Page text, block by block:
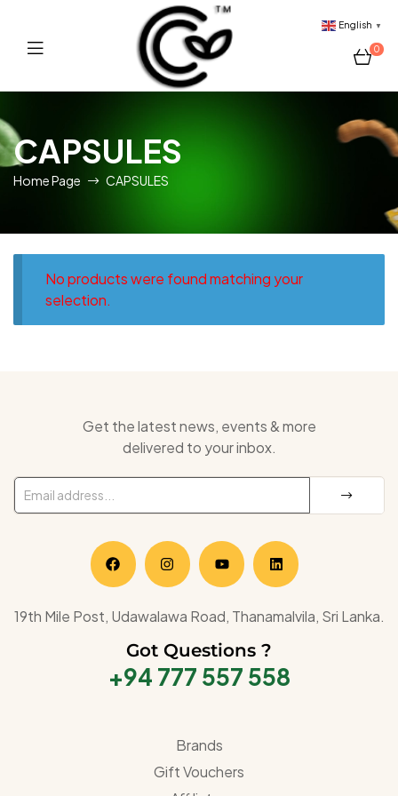
Lankan
Tropical
Fruits
Provider
0
CAPSULES
Home Page CAPSULES
No products were found matching your
selection.
Get the latest news, events & more
delivered to your inbox.
19th Mile Post, Udawalawa Road, Thanamalvila, Sri Lanka.
Got Questions ?
+94 777 557 558
Brands
Gift Vouchers
English ▼